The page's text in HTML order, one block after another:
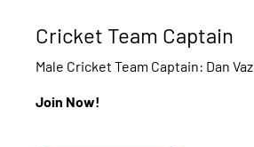
Cricket Team Captain
Male Cricket Team Captain: Dan Vaz
Join Now!